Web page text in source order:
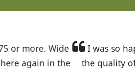
out about Budget Plants.
we received and the very